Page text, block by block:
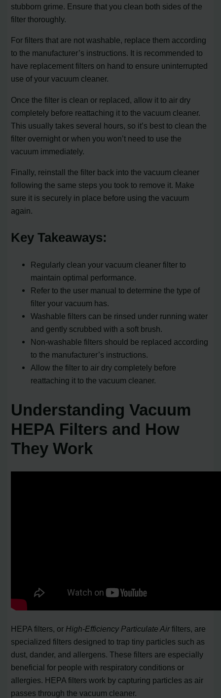
stubborn grime. Ensure that you clean both sides of the
filter thoroughly.
For filters that are not washable, replace them according
to the manufacturer’s instructions. It is recommended to
have replacement filters on hand to ensure uninterrupted
use of your vacuum cleaner.
Once the filter is clean or replaced, allow it to air dry
completely before reattaching it to the vacuum cleaner.
This usually takes several hours, so it’s best to clean the
filter overnight or when you won’t need to use the
vacuum immediately.
Finally, reinstall the filter back into the vacuum cleaner
following the same steps you took to remove it. Make
sure it is securely in place before using the vacuum
again.
Key Takeaways:
Regularly clean your vacuum cleaner filter to
maintain optimal performance.
Refer to the user manual to determine the type of
filter your vacuum has.
Washable filters can be rinsed under running water
and gently scrubbed with a soft brush.
Non-washable filters should be replaced according
to the manufacturer’s instructions.
Allow the filter to air dry completely before
reattaching it to the vacuum cleaner.
Understanding Vacuum
HEPA Filters and How
They Work
HEPA filters, or High-Efficiency Particulate Airfilters, are
specialized filters designed to trap tiny particles such as
dust, dander, and allergens. These filters are especially
beneficial for people with respiratory conditions or
allergies. HEPA filters work by capturing particles as air
passes through the vacuum cleaner.